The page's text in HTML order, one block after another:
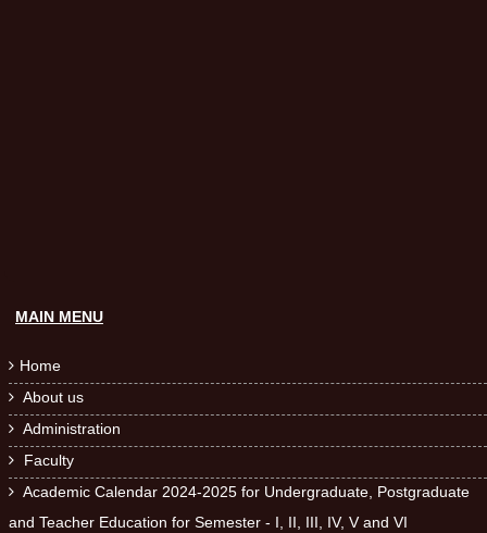
MAIN MENU
 Home
 About us
 Administration
 Faculty
 Academic Calendar 2024-2025 for Undergraduate, Postgraduate
and Teacher Education for Semester - I, II, III, IV, V and VI